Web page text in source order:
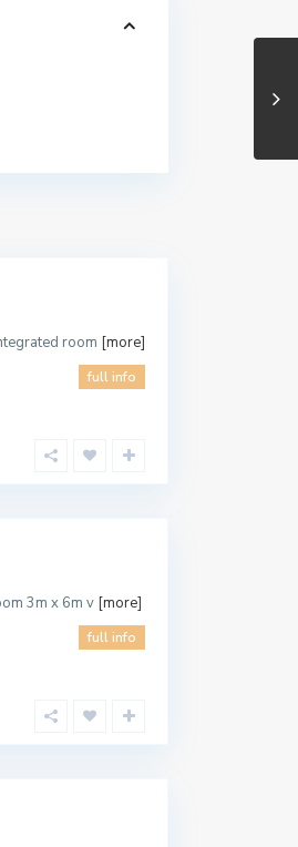
room [more]
full info
3m x 6m v [more]
full info